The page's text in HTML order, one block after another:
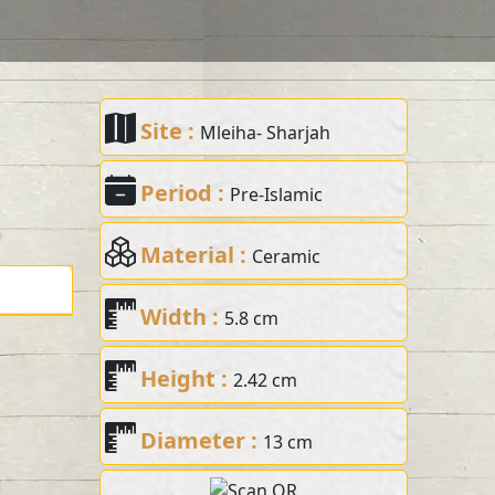
Site : Mleiha- Sharjah
Period : Pre-Islamic
Material : Ceramic
Width : 5.8 cm
Height :2.42 cm
Diameter : 13 cm